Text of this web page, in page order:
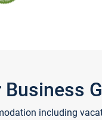
including